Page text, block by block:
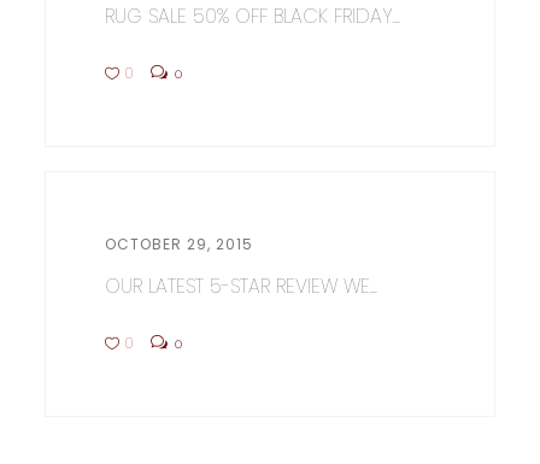
RUG SALE 50% OFF BLACK FRIDAY...
0 0
OCTOBER 29, 2015
OUR LATEST 5-STAR REVIEW WE...
0 0